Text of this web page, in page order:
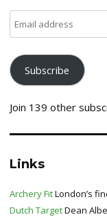
address
Subscribe
Join 139 other
Links
Archery FitLondon’s
Dutch TargetDean